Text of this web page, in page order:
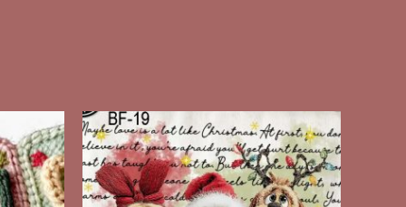
This
product
has
multiple